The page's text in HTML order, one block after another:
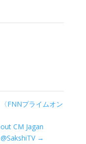
FNNプライムオン
CM Jagan
→